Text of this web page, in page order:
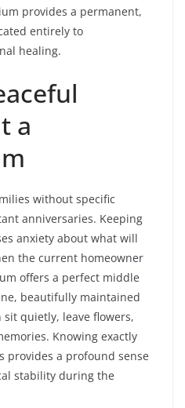
provides a permanent,
entirely to
healing.
a
without specific
anniversaries. Keeping
anxiety about what will
the current homeowner
offers a perfect middle
beautifully maintained
quietly, leave flowers,
Knowing exactly
provides a profound sense
stability during the